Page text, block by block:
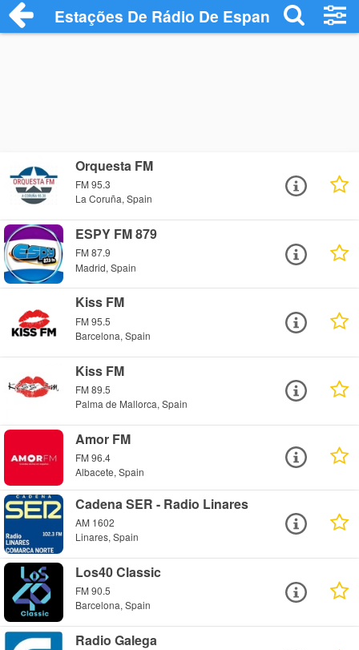
Estações De Rádio De Espanha
Orquesta FM
FM 95.3
La Coruña, Spain
ESPY FM 879
FM 87.9
Madrid, Spain
Kiss FM
FM 95.5
Barcelona, Spain
Kiss FM
FM 89.5
Palma de Mallorca, Spain
Amor FM
FM 96.4
Albacete, Spain
Cadena SER - Radio Linares
AM 1602
Linares, Spain
Los40 Classic
FM 90.5
Barcelona, Spain
Radio Galega